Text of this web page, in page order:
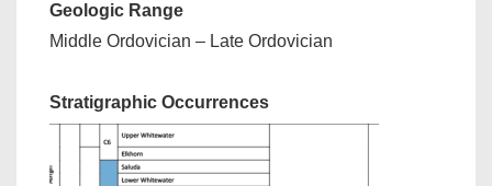
Geologic Range
Middle Ordovician – Late Ordovician
Stratigraphic Occurrences